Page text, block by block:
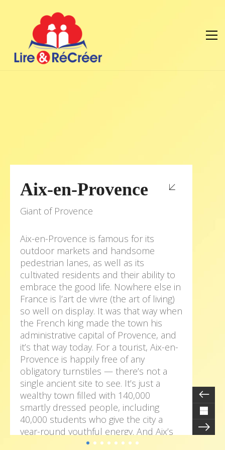
Aix-en-Provence
Giant of Provence
Aix-en-Provence is famous for its
outdoor markets and handsome
pedestrian lanes, as well as its
cultivated residents and their ability to
embrace the good life. Nowhere else in
France is l’art de vivre (the art of living)
so well on display. It was that way when
the French king made the town his
administrative capital of Provence, and
it’s that way today. For a tourist, Aix-en-
Provence is happily free of any
obligatory turnstiles — there’s not a
single ancient site to see. It’s just a
wealthy town filled with 140,000
smartly dressed people, including
40,000 students who give the city a
year-round youthful energy. And Aix’s
numerous squares, lined with cafés